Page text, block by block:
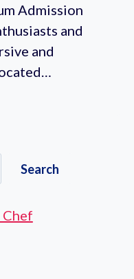
Admission
and
and
Search
Chef